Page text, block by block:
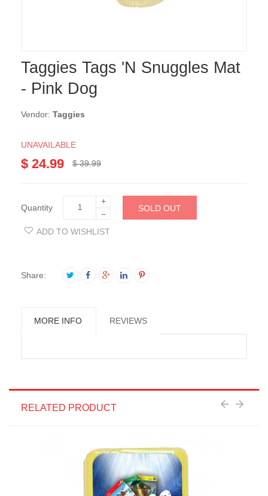
Taggies Tags 'N Snuggles Mat
- Pink Dog
Vendor: Taggies
UNAVAILABLE
$ 24.99 $ 39.99
Quantity
+
−
SOLD OUT
ADD TO WISHLIST
Share:
MORE INFO REVIEWS
RELATED PRODUCT